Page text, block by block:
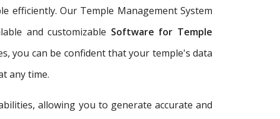
efficiently. Our Temple Management System
and customizable Software for Temple
you can be confident that your temple's data
any time.
allowing you to generate accurate and